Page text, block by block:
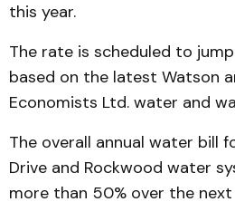
this year.
The rate is scheduled to
based on the latest Watson
Economists Ltd. water and
The overall annual water bill
Drive and Rockwood water
more than 50% over the next